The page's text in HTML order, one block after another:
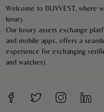
Welcome to BUYVEST, where
luxury.
Our luxury assets exchange
and mobile apps, offers a
experience for exchanging
and watches).